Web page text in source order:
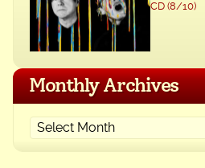
CD (8/10)
Monthly Archives